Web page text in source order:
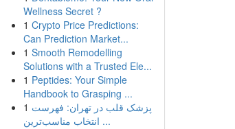
Wellness Secret ?
1 Crypto Price Predictions:
Can Prediction Market...
1 Smooth Remodelling
Solutions with a Trusted Ele...
1 Peptides: Your Simple
Handbook to Grasping ...
1 پزشک قلب در تهران: فهرست
انتخاب مناسب‌ترین ...